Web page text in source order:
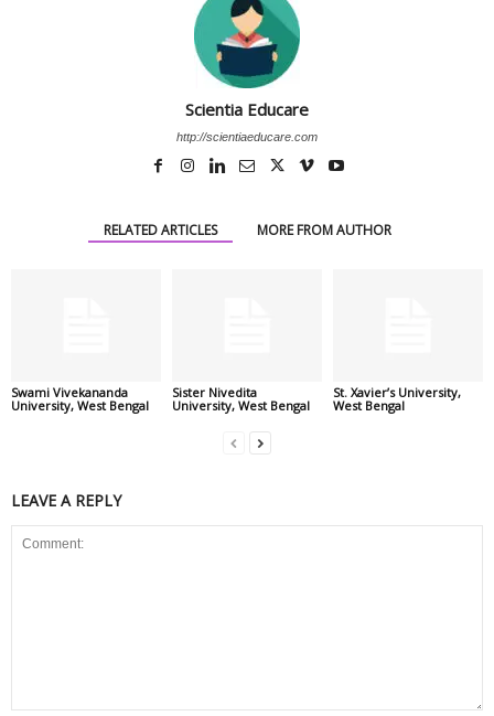
Scientia Educare
http://scientiaeducare.com
RELATED ARTICLES MORE FROM AUTHOR
Swami Vivekananda
University, West Bengal
Sister Nivedita
University, West Bengal
St. Xavier’s University,
West Bengal
LEAVE A REPLY